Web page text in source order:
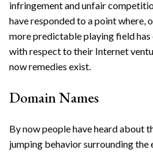
infringement and unfair
have responded to a point where,
more predictable playing field has
with respect to their Internet
now remedies exist.
Domain Names
By now people have heard about
jumping behavior surrounding the